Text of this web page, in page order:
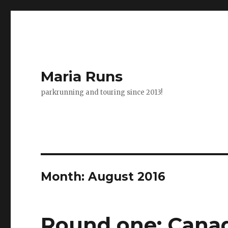
Maria Runs
parkrunning and touring since 2013!
Month:August 2016